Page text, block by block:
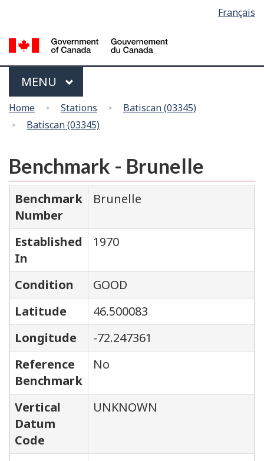
main
content
basic
HTML
version
Français
Menu
MAIN
MENU
You
are
Home Stations
Batiscan (03345)
Batiscan (03345)
Benchmark - Brunelle
Benchmark
Number
Brunelle
Established
In
1970
Condition
GOOD
Latitude
46.500083
Longitude
-72.247361
Reference
Benchmark
No
Vertical
Datum
Code
UNKNOWN